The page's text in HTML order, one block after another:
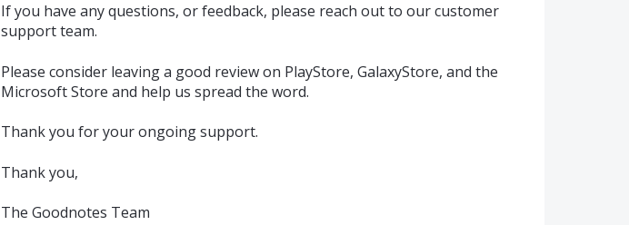
If you have any questions, or feedback, please reach out to our customer
support team.
Please consider leaving a good review on PlayStore, GalaxyStore, and the
Microsoft Store and help us spread the word.
Thank you for your ongoing support.
Thank you,
The Goodnotes Team